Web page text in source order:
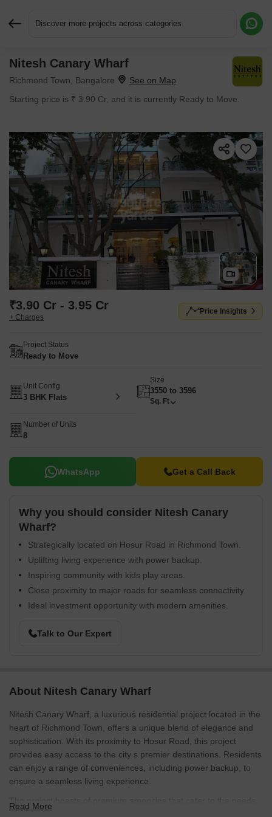
Discover more projects across categories
Nitesh Canary Wharf
Richmond Town, Bangalore
Starting price is ₹ 3.90 Cr, and it is currently Ready to Move.
₹3.90 Cr - 3.95 Cr
+ Charges
Price Insights
Project Status
Ready to Move
Unit Config
3 BHK Flats
Size
3550 to 3596
Sq. Ft
Number of Units
8
WhatsApp Get a Call Back
Why you should consider Nitesh Canary
Wharf?
Strategically located on Hosur Road in Richmond Town.
Uplifting living experience with power backup.
Inspiring community with kids play areas.
Close proximity to major roads for seamless connectivity.
Ideal investment opportunity with modern amenities.
Talk to Our Expert
About Nitesh Canary Wharf
Nitesh Canary Wharf, a luxurious residential project located in the
heart of Richmond Town, offers a unique blend of elegance and
sophistication. With its proximity to Hosur Road, this project
provides easy access to the city s premier destinations. Residents
can enjoy a range of conveniences, including power backup, to
ensure a seamless living experience.
The project boasts of premium amenities that cater to the needs
Read More
Request More Information or a Callback